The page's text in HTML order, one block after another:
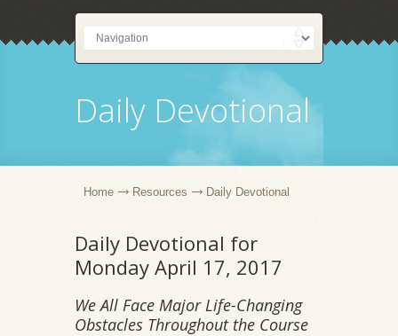
Daily Devotional
Home Resources Daily Devotional
Daily Devotional for
Monday April 17, 2017
We All Face Major Life-Changing
Obstacles Throughout the Course